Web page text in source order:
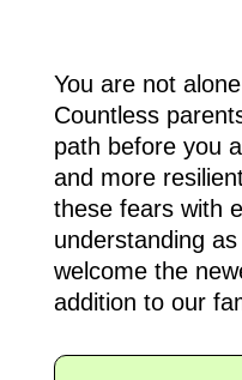
You are not
Countless
path before you
and more
these fears with
understanding
welcome the
addition to our